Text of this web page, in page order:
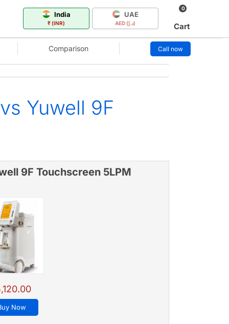
India
₹ (INR)
UAE
AED (د.إ)
0
Cart
Comparison Call now
Yuwell 9F
9F Touchscreen 5LPM
Now